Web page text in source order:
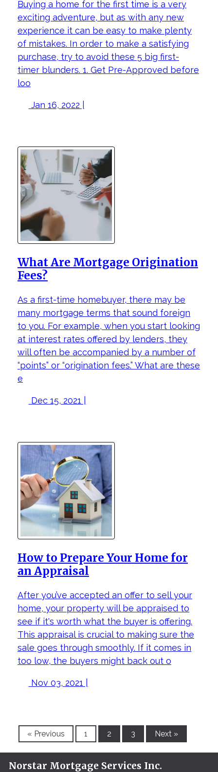
Buying a home for the first time is a very
exciting adventure, but as with any new
experience it can be easy to make plenty
of mistakes. In order to make a satisfying
purchase, try to avoid these 5 big first-
timer blunders. 1. Get Pre-Approved before
loo
Jan 16, 2022 |
What Are Mortgage Origination
Fees?
As a first-time homebuyer, there may be
many mortgage terms that sound foreign
to you. For example, when you start looking
at interest rates offered by lenders, they
will often be accompanied by a number of
“points” or “origination fees.” What are these
e
Dec 15, 2021 |
How to Prepare Your Home for
an Appraisal
After you’ve accepted an offer to sell your
home, your property will be appraised to
see if it's worth what the buyer is offering.
This appraisal is crucial to making sure the
sale goes through smoothly. If it comes in
too low, the buyers might back out o
Nov 03, 2021 |
« Previous 1 2 3 Next »
Norstar Mortgage Services Inc.